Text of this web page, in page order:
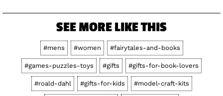
SEE MORE LIKE THIS
#mens #women #fairytales-and-books
#games-puzzles-toys #gifts #gifts-for-book-lovers
#roald-dahl #gifts-for-kids #model-craft-kits